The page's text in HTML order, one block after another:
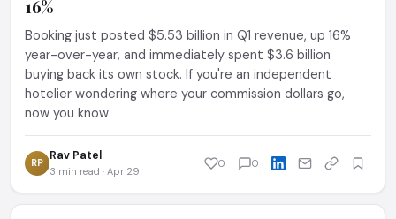
16%
Booking just posted $5.53 billion in Q1 revenue, up 16%
year-over-year, and immediately spent $3.6 billion
buying back its own stock. If you're an independent
hotelier wondering where your commission dollars go,
now you know.
RP Rav Patel
3 min read · Apr 29
0 0